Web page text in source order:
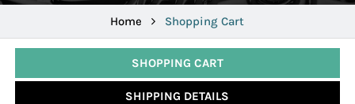
Home Shopping Cart
SHOPPING CART
SHIPPING DETAILS